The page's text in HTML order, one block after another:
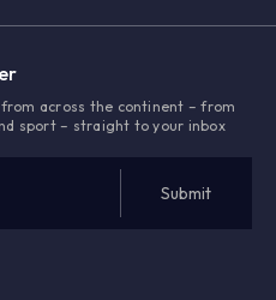
across the continent – from
sport – straight to your inbox